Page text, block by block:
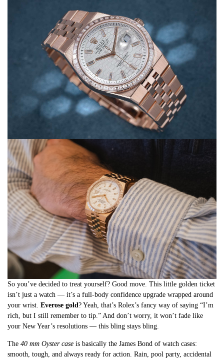
So you’ve decided to treat yourself? Good move. This little golden ticket
isn’t just a watch — it’s a full-body confidence upgrade wrapped around
your wrist. Everose gold ? Yeah, that’s Rolex’s fancy way of saying “I’m
rich, but I still remember to tip.” And don’t worry, it won’t fade like
your New Year’s resolutions — this bling stays bling.
The 40 mm Oyster case is basically the James Bond of watch cases:
smooth, tough, and always ready for action. Rain, pool party, accidental